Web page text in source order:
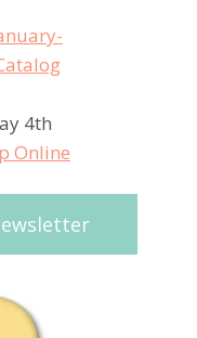
4th
Online